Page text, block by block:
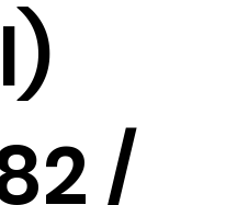
/